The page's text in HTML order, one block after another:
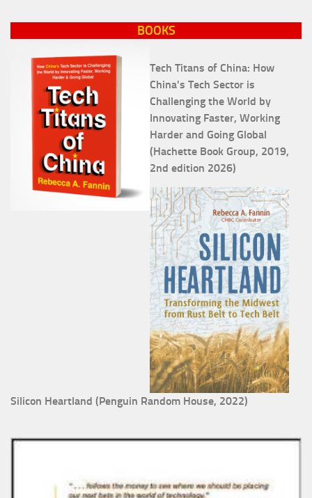
BOOKS
Tech Titans of China: How
China's Tech Sector is
Challenging the World by
Innovating Faster, Working
Harder and Going Global
(Hachette Book Group, 2019,
2nd edition 2026)
Silicon Heartland (Penguin Random House, 2022)